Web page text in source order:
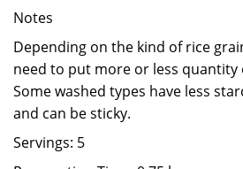
Notes
Depending on the kind of rice
need to put more or less quantity
Some washed types have less
and can be sticky.
Servings: 5